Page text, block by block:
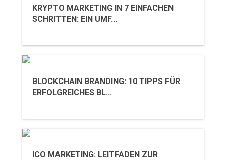
KRYPTO MARKETING IN 7 EINFACHEN
SCHRITTEN: EIN UMF...
BLOCKCHAIN BRANDING: 10 TIPPS FÜR
ERFOLGREICHES BL...
ICO MARKETING: LEITFADEN ZUR